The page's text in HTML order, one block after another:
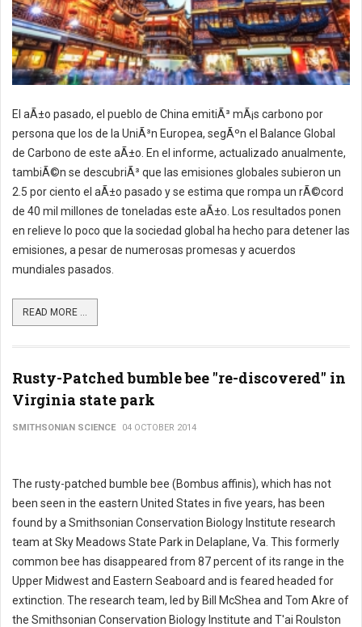
El aÃ±o pasado, el pueblo de China emitiÃ³ mÃ¡s carbono por
persona que los de la UniÃ³n Europea, segÃºn el Balance Global
de Carbono de este aÃ±o. En el informe, actualizado anualmente,
tambiÃ©n se descubriÃ³ que las emisiones globales subieron un
2.5 por ciento el aÃ±o pasado y se estima que rompa un rÃ©cord
de 40 mil millones de toneladas este aÃ±o. Los resultados ponen
en relieve lo poco que la sociedad global ha hecho para detener las
emisiones, a pesar de numerosas promesas y acuerdos
mundiales pasados.
READ MORE ...
Rusty-Patched bumble bee "re-discovered" in
Virginia state park
SMITHSONIAN SCIENCE 04 OCTOBER 2014
The rusty-patched bumble bee (Bombus affinis), which has not
been seen in the eastern United States in five years, has been
found by a Smithsonian Conservation Biology Institute research
team at Sky Meadows State Park in Delaplane, Va. This formerly
common bee has disappeared from 87 percent of its range in the
Upper Midwest and Eastern Seaboard and is feared headed for
extinction. The research team, led by Bill McShea and Tom Akre of
the Smithsonian Conservation Biology Institute and T'ai Roulston